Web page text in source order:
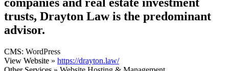
trusts, Drayton Law is the predominant
advisor.
CMS: WordPress
View Website » https://drayton.law/